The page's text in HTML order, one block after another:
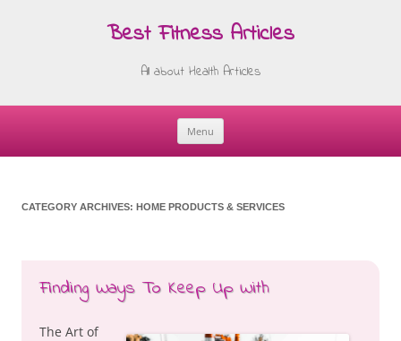
Best Fitness Articles
All about Health Articles
Menu
Skip
CATEGORY ARCHIVES: HOME PRODUCTS & SERVICES
Finding Ways To Keep Up With
The Art of